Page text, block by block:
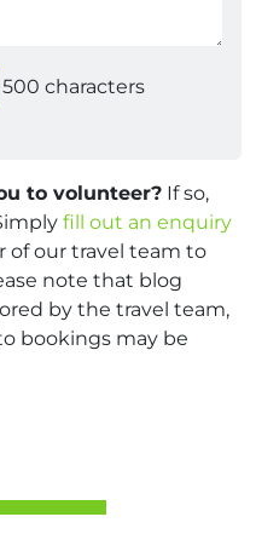
500 characters
to volunteer? If so,
fill out an enquiry
of our travel team to
note that blog
by the travel team,
bookings may be